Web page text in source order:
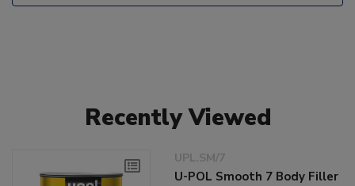
Recently Viewed
UPL.SM/7
U-POL Smooth 7 Body Filler